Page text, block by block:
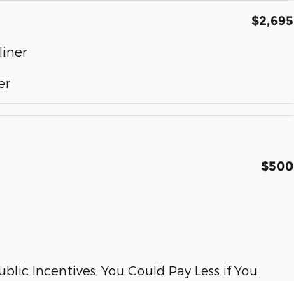
$2,695
$500
Incentives; You Could Pay Less if You